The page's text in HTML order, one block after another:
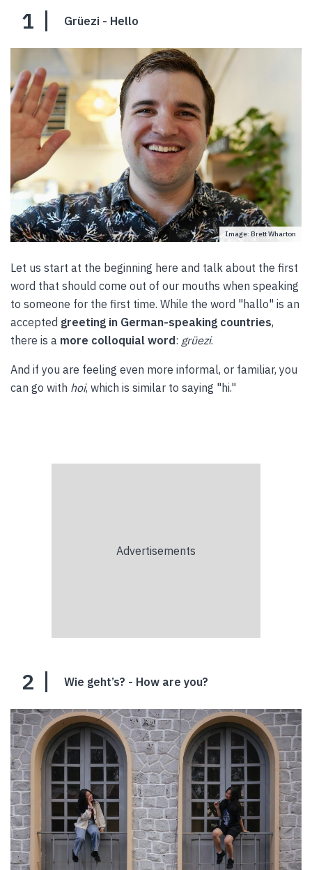
1 Grüezi - Hello
Image: Brett Wharton
Let us start at the beginning here and talk about the first
word that should come out of our mouths when speaking
to someone for the first time. While the word "hallo" is an
accepted greeting in German-speaking countries,
there is a more colloquial word: grüezi.
And if you are feeling even more informal, or familiar, you
can go with hoi, which is similar to saying "hi."
2 Wie geht’s? - How are you?